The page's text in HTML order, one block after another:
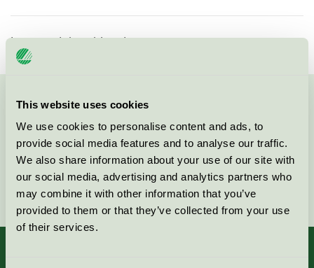
This website uses cookies
We use cookies to personalise content and ads, to
provide social media features and to analyse our traffic.
We also share information about your use of our site with
our social media, advertising and analytics partners who
may combine it with other information that you’ve
provided to them or that they’ve collected from your use
of their services.
Inga produkter hittade
Kontakta oss på08-55 55 24 00